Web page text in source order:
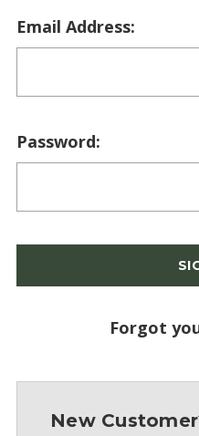
Email Address:
Password:
Forgot
New